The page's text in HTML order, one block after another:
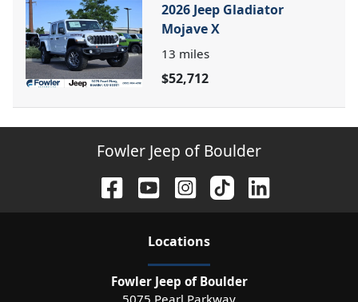
2026 Jeep Gladiator
Mojave X
13 miles
$52,712
Fowler Jeep of Boulder
Locations
Fowler Jeep of Boulder